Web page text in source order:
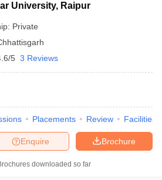
University, Raipur
Private
5 3 Reviews
Placements Review Facilities
Brochure
Enquire
downloaded so far